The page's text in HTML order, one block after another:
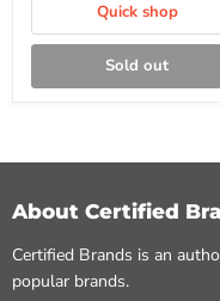
Quick shop
Sold out
About Certified
Certified Brands is an
popular brands.